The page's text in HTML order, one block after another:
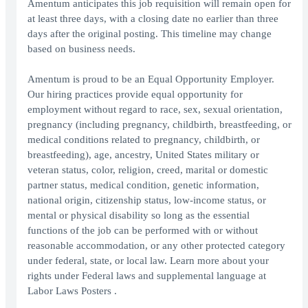
Amentum anticipates this job requisition will remain open for
at least three days, with a closing date no earlier than three
days after the original posting. This timeline may change
based on business needs.
Amentum is proud to be an Equal Opportunity Employer.
Our hiring practices provide equal opportunity for
employment without regard to race, sex, sexual orientation,
pregnancy (including pregnancy, childbirth, breastfeeding, or
medical conditions related to pregnancy, childbirth, or
breastfeeding), age, ancestry, United States military or
veteran status, color, religion, creed, marital or domestic
partner status, medical condition, genetic information,
national origin, citizenship status, low-income status, or
mental or physical disability so long as the essential
functions of the job can be performed with or without
reasonable accommodation, or any other protected category
under federal, state, or local law. Learn more about your
rights under Federal laws and supplemental language at
Labor Laws Posters .